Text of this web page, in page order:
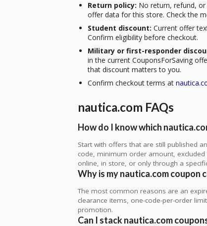
Return policy: No return, refund,
offer data for this store. Check the
Student discount: Current offer
Confirm eligibility before checkout.
Military or first-responder
in the current CouponsForSaving
that discount matters to you.
Confirm checkout terms at
nautica.com FAQs
How do I know which
Start with offers that are still published
code, minimum order amount,
online, in store, or only through a
Why is my nautica.com coupon
The most common reasons are an
clearance items, one-code-per-order
promotion.
Can I stack nautica.com